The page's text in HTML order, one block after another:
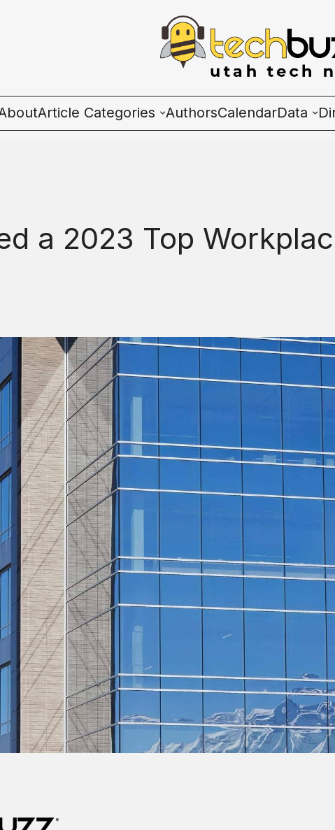
Article Categories
People & Culture
HR & Management Series
AuthorsCalendarData
a 2023 Top